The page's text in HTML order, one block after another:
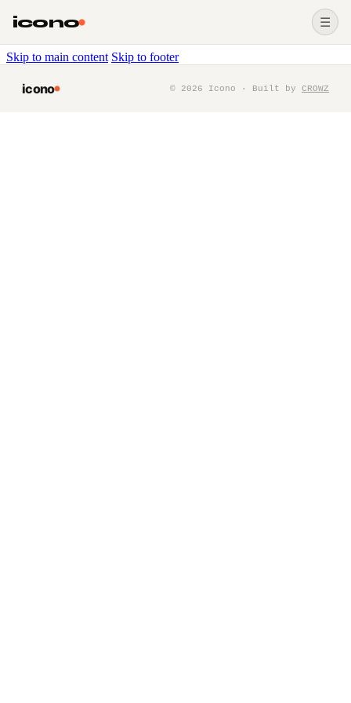
Skip to main content Skip to footer
icono ☰
icono © 2026 Icono · Built by CROWZ